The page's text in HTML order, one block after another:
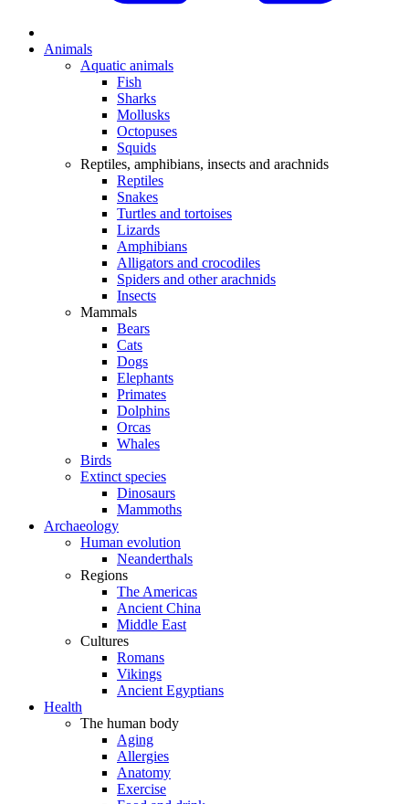
Animals
Aquatic animals
Fish
Sharks
Mollusks
Octopuses
Squids
Reptiles, amphibians, insects and arachnids
Reptiles
Snakes
Turtles and tortoises
Lizards
Amphibians
Alligators and crocodiles
Spiders and other arachnids
Insects
Mammals
Bears
Cats
Dogs
Elephants
Primates
Dolphins
Orcas
Whales
Birds
Extinct species
Dinosaurs
Mammoths
Archaeology
Human evolution
Neanderthals
Regions
The Americas
Ancient China
Middle East
Cultures
Romans
Vikings
Ancient Egyptians
Health
The human body
Aging
Allergies
Anatomy
Exercise